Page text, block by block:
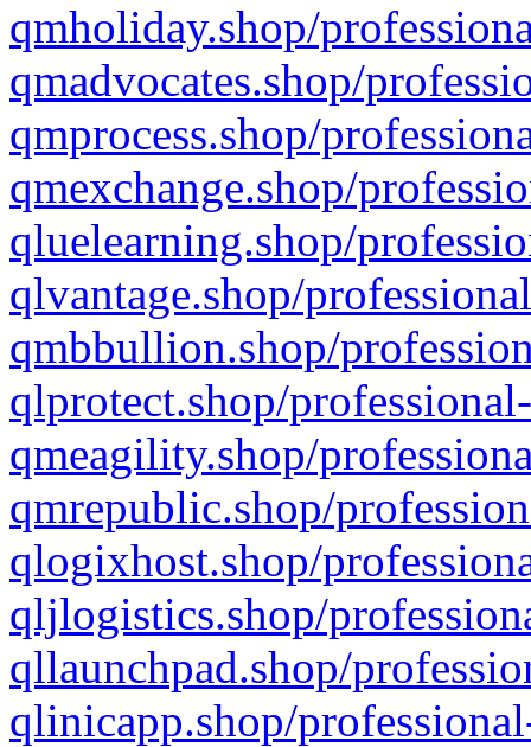
qmholiday.shop/
qmadvocates.shop/
qmprocess.shop/
qmexchange.shop/
qluelearning.shop/
qlvantage.shop/
qmbbullion.shop/
qlprotect.shop/
qmeagility.shop/
qmrepublic.shop/
qlogixhost.shop/
qljlogistics.shop/
qllaunchpad.shop/
qlinicapp.shop/